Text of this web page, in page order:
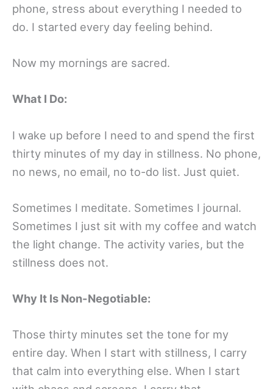
phone, stress about everything I needed to
do. I started every day feeling behind.
Now my mornings are sacred.
What I Do:
I wake up before I need to and spend the first
thirty minutes of my day in stillness. No phone,
no news, no email, no to-do list. Just quiet.
Sometimes I meditate. Sometimes I journal.
Sometimes I just sit with my coffee and watch
the light change. The activity varies, but the
stillness does not.
Why It Is Non-Negotiable:
Those thirty minutes set the tone for my
entire day. When I start with stillness, I carry
that calm into everything else. When I start